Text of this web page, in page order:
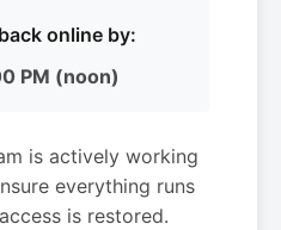
online by:
PM (noon)
is actively working
everything runs
is restored.